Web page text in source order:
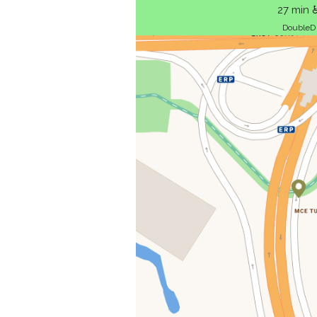
27 min
DoubleD